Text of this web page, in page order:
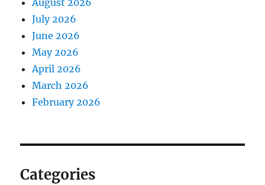
August 2026
July 2026
June 2026
May 2026
April 2026
March 2026
February 2026
Categories